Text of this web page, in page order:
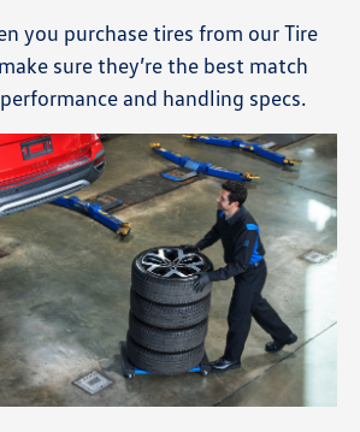
you purchase tires from our Tire
sure they’re the best match
and handling specs.